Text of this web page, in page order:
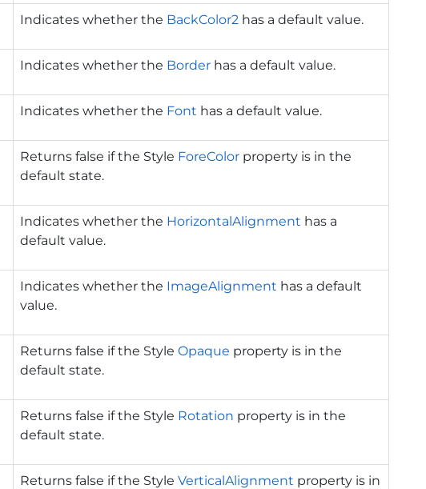
Indicates whether the BackColor2 has a default value.
Indicates whether the Border has a default value.
Indicates whether the Font has a default value.
Returns false if the Style ForeColor property is in the
default state.
Indicates whether the HorizontalAlignment has a
default value.
Indicates whether the ImageAlignment has a default
value.
Returns false if the StyleOpaque property is in the
default state.
Returns false if the Style Rotation property is in the
default state.
Returns false if the StyleVerticalAlignment property is in